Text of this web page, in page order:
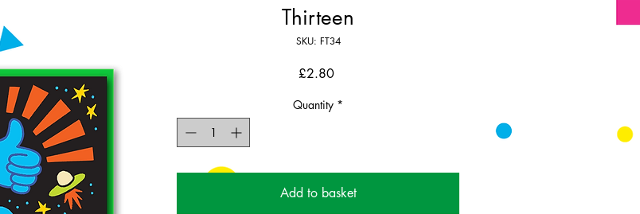
Thirteen
SKU: FT34
£2.80Price
Quantity *
Add to basket